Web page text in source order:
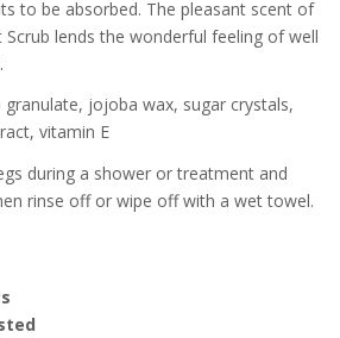
to be absorbed. The pleasant scent of
Scrub lends the wonderful feeling of well
granulate, jojoba wax, sugar crystals,
vitamin E
during a shower or treatment and
rinse off or wipe off with a wet towel.